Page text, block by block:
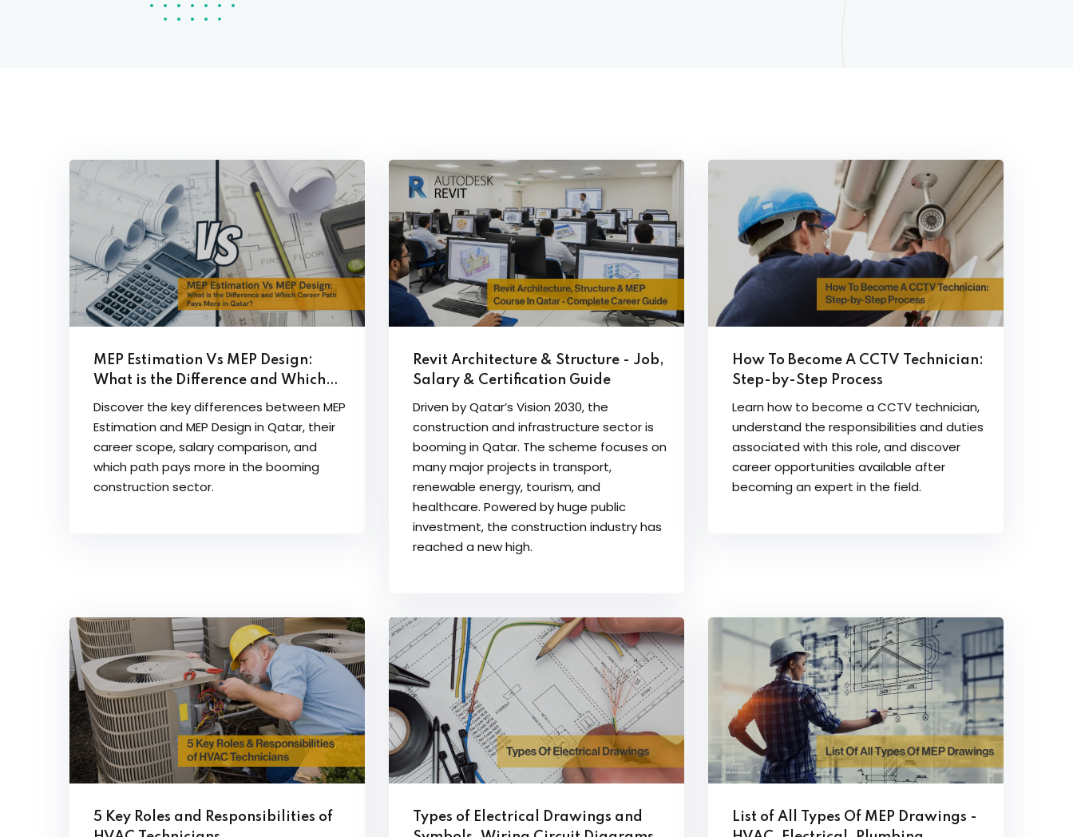
System (BMS)
GA Training)
BIM Manager
Navisworks Course
MEP Estimation Vs MEP Design:
What is the Difference and Which
Career Path Pays More in Qatar
Discover the key differences between MEP
Estimation and MEP Design in Qatar, their
career scope, salary comparison, and
which path pays more in the booming
construction sector.
Revit Architecture & Structure - Job,
Salary & Certification Guide
Driven by Qatar’s Vision 2030, the
construction and infrastructure sector is
booming in Qatar. The scheme focuses on
many major projects in transport,
renewable energy, tourism, and
healthcare. Powered by huge public
investment, the construction industry has
reached a new high.
How To Become A CCTV Technician:
Step-by-Step Process
Learn how to become a CCTV technician,
understand the responsibilities and duties
associated with this role, and discover
career opportunities available after
becoming an expert in the field.
5 Key Roles and Responsibilities of
Types of Electrical Drawings and
List of All Types Of MEP Drawings -